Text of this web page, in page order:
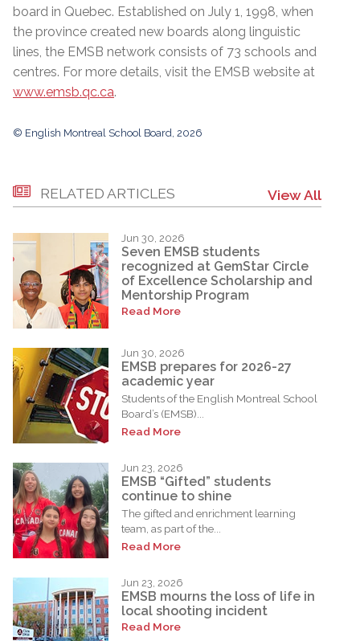
board in Quebec. Established on July 1, 1998, when
the province created new boards along linguistic
lines, the EMSB network consists of 73 schools and
centres. For more details, visit the EMSB website at
www.emsb.qc.ca.
© English Montreal School Board, 2026
RELATED ARTICLES View All
Jun 30, 2026
Seven EMSB students
recognized at GemStar Circle
of Excellence Scholarship and
Mentorship Program
Read More
Jun 30, 2026
EMSB prepares for 2026-27
academic year
Students of the English Montreal School
Board’s (EMSB)...
Read More
Jun 23, 2026
EMSB “Gifted” students
continue to shine
The gifted and enrichment learning
team, as part of the...
Read More
Jun 23, 2026
EMSB mourns the loss of life in
local shooting incident
Read More